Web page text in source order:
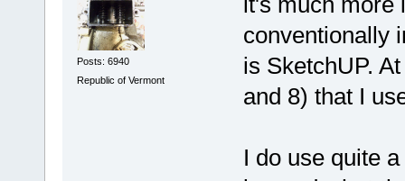
Posts: 6940
Republic of Vermont
conventionally
is SketchUP.
and 8) that I
I do use quite